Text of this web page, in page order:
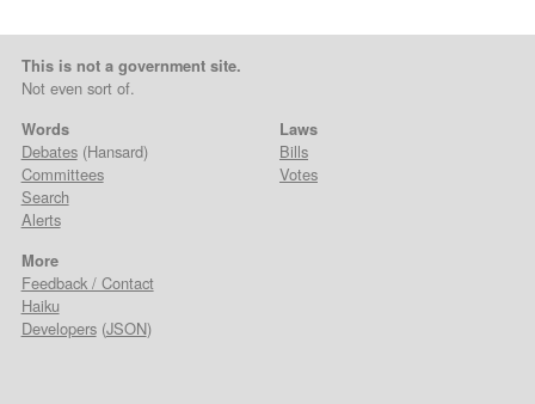
This is not a government site.
Not even sort of.
Words
Debates(Hansard)
Committees
Search
Alerts
Laws
Bills
Votes
More
Feedback / Contact
Haiku
Developers(JSON)